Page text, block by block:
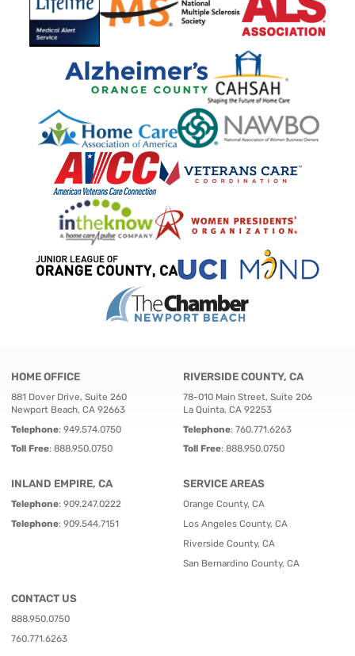
HOME OFFICE
881 Dover Drive, Suite 260
Newport Beach, CA 92663
Telephone: 949.574.0750
Toll Free: 888.950.0750
RIVERSIDE COUNTY, CA
78-010 Main Street, Suite 206
La Quinta, CA 92253
Telephone: 760.771.6263
Toll Free: 888.950.0750
INLAND EMPIRE, CA
Telephone: 909.247.0222
Telephone: 909.544.7151
SERVICE AREAS
Orange County, CA
Los Angeles County, CA
Riverside County, CA
San Bernardino County, CA
CONTACT US
888.950.0750
760.771.6263